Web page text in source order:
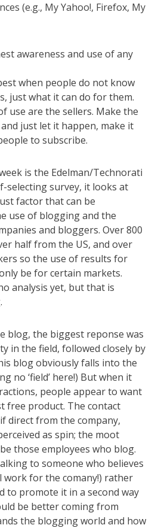
(e.g., My Yahoo!, Firefox, My
awareness and use of any
when people do not know
just what it can do for them.
use are the sellers. Make the
just let it happen, make it
to subscribe.
is the Edelman/Technorati
selecting survey, it looks at
factor that can be
use of blogging and the
and bloggers. Over 800
half from the US, and over
so the use of results for
be for certain markets.
analysis yet, but that is
blog, the biggest reponse was
in the field, followed closely by
blog obviously falls into the
no ‘field’ here!) But when it
people appear to want
free product. The contact
direct from the company,
as spin; the moot
those employees who blog.
to someone who believes
for the comany!) rather
to promote it in a second way
be better coming from
the blogging world and how